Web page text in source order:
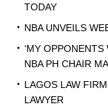
TODAY
NBA UNVEILS
‘MY OPPONENTS
NBA PH CHAIR
LAGOS LAW
LAWYER